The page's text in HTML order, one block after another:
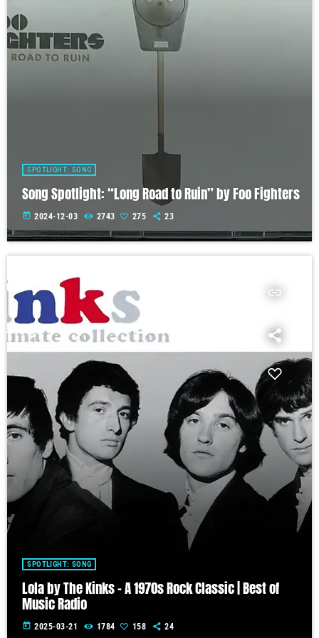
SPOTLIGHT: SONG
Song Spotlight: “Long Road to Ruin” by Foo Fighters
today 2024-12-03 2743 275 23
insert_link
SPOTLIGHT: SONG
Lola by The Kinks – A 1970s Rock Classic | Best of
Music Radio
today 2025-03-21 1784 158 24